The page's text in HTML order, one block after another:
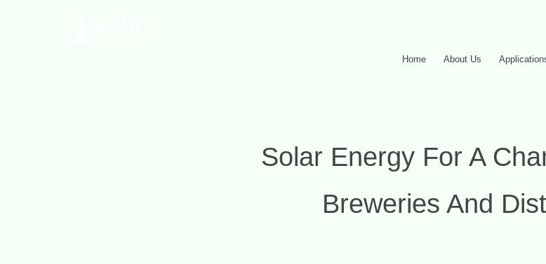
Home About Us
Solar Energy For A
Breweries And